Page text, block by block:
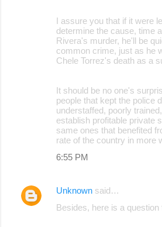
I assure you that if it were
determine the cause, time
Rivera's murder, he'll be
common crime, just as he
Chele Torrez's death as a
It should be no one's
people that kept the police
understaffed, poorly
establish profitable private
same ones that benefited
rate of the country in more
6:55 PM
Unknown said…
Besides, here is a question